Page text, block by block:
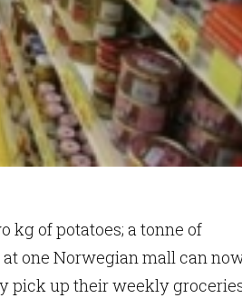
kg of potatoes; a tonne of
one Norwegian mall can
pick up their weekly